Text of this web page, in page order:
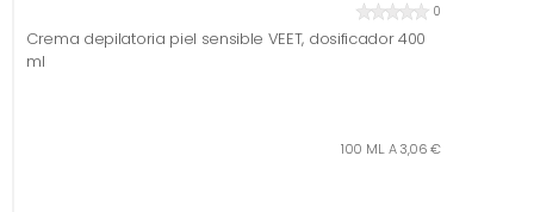
0
Crema depilatoria piel sensible VEET, dosificador 400
ml
100 ML. A 3,06 €